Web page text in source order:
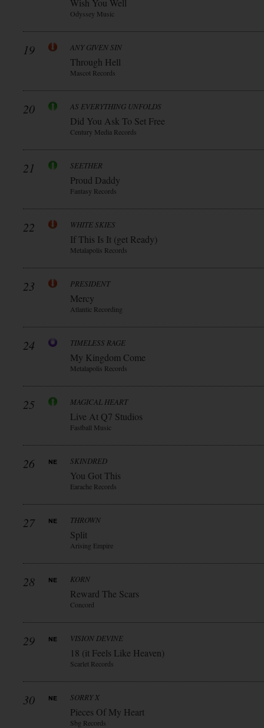
Wish You Well
Odyssey Music
19 ANY GIVEN SIN
Through Hell
Mascot Records
20 AS EVERYTHING UNFOLDS
Did You Ask To Set Free
Century Media Records
21 SEETHER
Proud Daddy
Fantasy Records
22 WHITE SKIES
If This Is It (get Ready)
Metalapolis Records
23 PRESIDENT
Mercy
Atlantic Recording
24 TIMELESS RAGE
My Kingdom Come
Metalapolis Records
25 MAGICAL HEART
Live At Q7 Studios
Fastball Music
26 SKINDRED
You Got This
Earache Records
27 THROWN
Split
Arising Empire
28 KORN
Reward The Scars
Concord
29 VISION DEVINE
18 (it Feels Like Heaven)
Scarlet Records
30 SORRY X
Pieces Of My Heart
Sbg Records